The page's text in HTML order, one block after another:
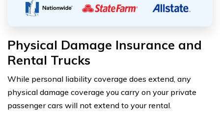
Physical Damage Insurance and
Rental Trucks
While personal liability coverage does extend, any
physical damage coverage you carry on your private
passenger cars will not extend to your rental.